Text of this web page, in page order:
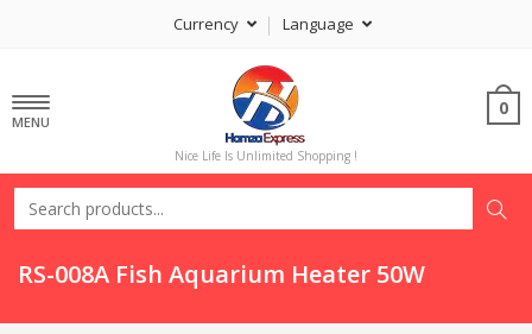
Currency Language
MENU
Nice Life Is Unlimited Shopping !
0
RS-008A Fish Aquarium Heater 50W